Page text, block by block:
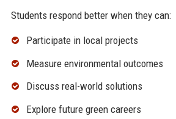
Students respond better when they can:
Participate in local projects
Measure environmental outcomes
Discuss real-world solutions
Explore future green careers